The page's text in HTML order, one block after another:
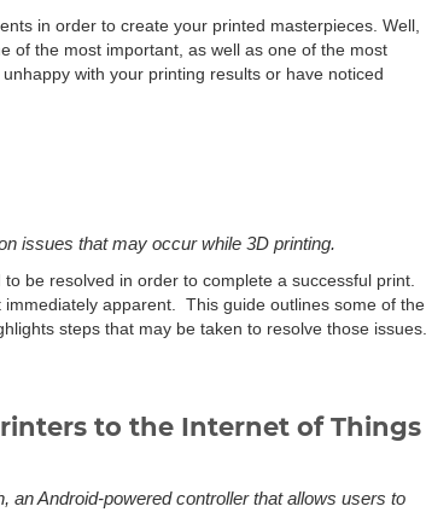
in order to create your printed masterpieces. Well,
of the most important, as well as one of the most
with your printing results or have noticed
issues that may occur while 3D printing.
be resolved in order to complete a successful print.
apparent. This guide outlines some of the
steps that may be taken to resolve those issues.
to the Internet of Things
Android-powered controller that allows users to